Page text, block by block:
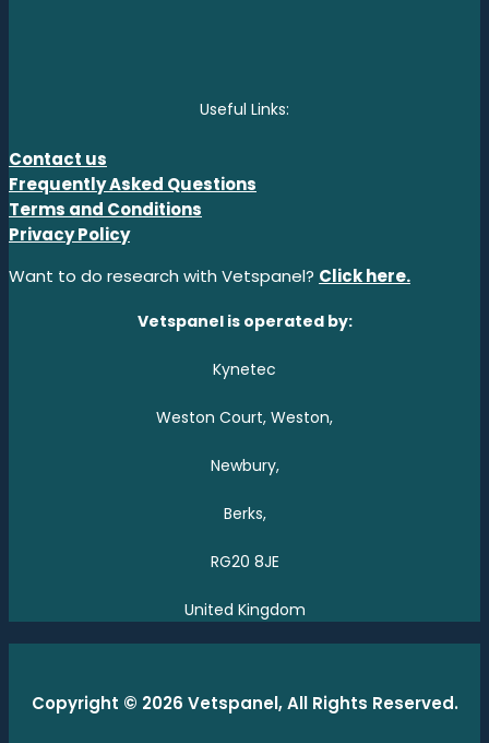
Useful Links:
Contact us
Frequently Asked Questions
Terms and Conditions
Privacy Policy
Want to do research with Vetspanel? Click here.
Vetspanel is operated by:
Kynetec
Weston Court, Weston,
Newbury,
Berks,
RG20 8JE
United Kingdom
Copyright © 2026 Vetspanel, All Rights Reserved.